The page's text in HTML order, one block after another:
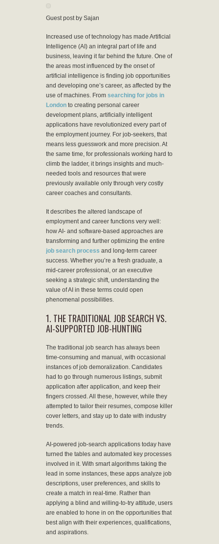
Guest post by Sajan
Increased use of technology has made Artificial
Intelligence (AI) an integral part of life and
business, leaving it far behind the future. One of
the areas most influenced by the onset of
artificial intelligence is finding job opportunities
and developing one’s career, as affected by the
use of machines. From searching for jobs in
London to creating personal career
development plans, artificially intelligent
applications have revolutionized every part of
the employment journey. For job-seekers, that
means less guesswork and more precision. At
the same time, for professionals working hard to
climb the ladder, it brings insights and much-
needed tools and resources that were
previously available only through very costly
career coaches and consultants.
It describes the altered landscape of
employment and career functions very well:
how AI- and software-based approaches are
transforming and further optimizing the entire
job search process and long-term career
success. Whether you’re a fresh graduate, a
mid-career professional, or an executive
seeking a strategic shift, understanding the
value of AI in these terms could open
phenomenal possibilities.
1. THE TRADITIONAL JOB SEARCH VS.
AI-SUPPORTED JOB-HUNTING
The traditional job search has always been
time-consuming and manual, with occasional
instances of job demoralization. Candidates
had to go through numerous listings, submit
application after application, and keep their
fingers crossed. All these, however, while they
attempted to tailor their resumes, compose killer
cover letters, and stay up to date with industry
trends.
AI-powered job-search applications today have
turned the tables and automated key processes
involved in it. With smart algorithms taking the
lead in some instances, these apps analyze job
descriptions, user preferences, and skills to
create a match in real-time. Rather than
applying a blind and willing-to-try attitude, users
are enabled to hone in on the opportunities that
best align with their experiences, qualifications,
and aspirations.